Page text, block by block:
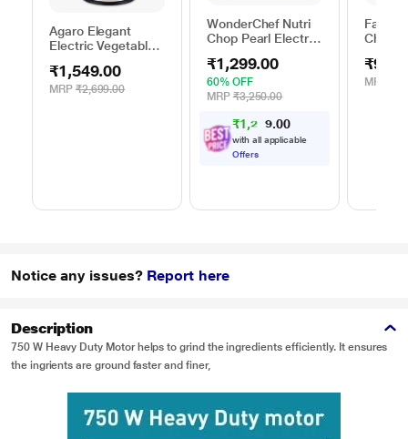
Agaro Elegant
Electric Vegetable
₹1,549.00
MRP ₹2,699.00
WonderChef Nutri
Chop Pearl Electric
₹1,299.00
60% OFF
MRP ₹3,250.00
₹1,23 4 00
with all applicable
Offers
MRP
Notice any issues? Report here
Description
750 W Heavy Duty Motor helps to grind the ingredients efficiently. It ensures
the ingrients are ground faster and finer,